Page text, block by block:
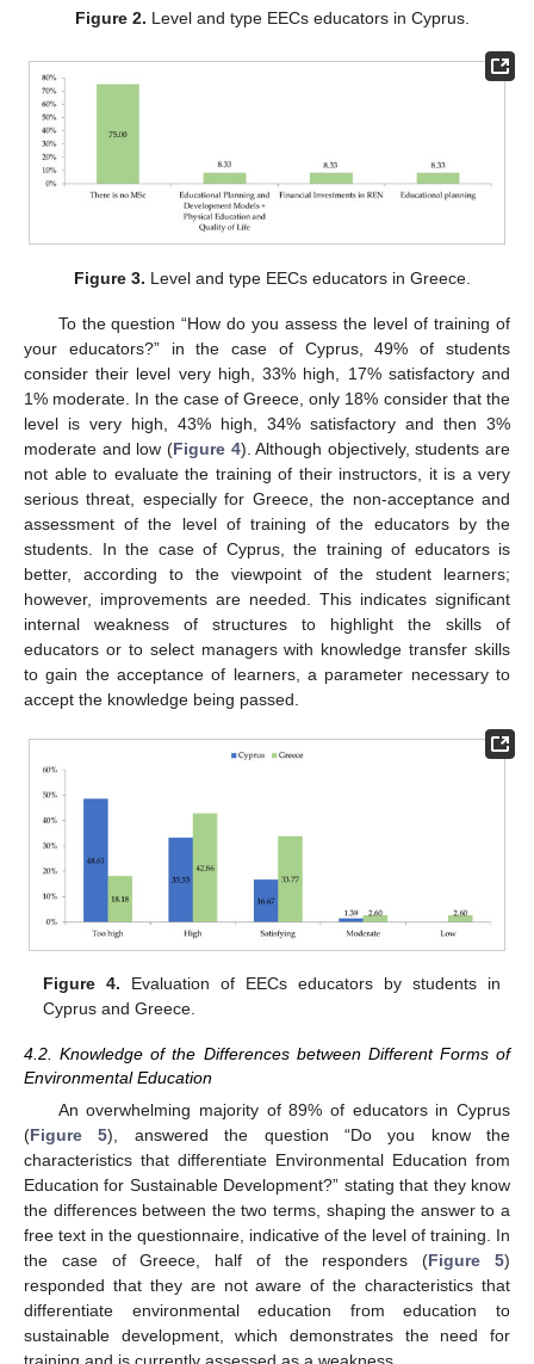
Figure 2. Level and type EECs educators in Cyprus.
Figure 3. Level and type EECs educators in Greece.
To the question “How do you assess the level of training of
your educators?” in the case of Cyprus, 49% of students
consider their level very high, 33% high, 17% satisfactory and
1% moderate. In the case of Greece, only 18% consider that the
level is very high, 43% high, 34% satisfactory and then 3%
moderate and low (Figure 4). Although objectively, students are
not able to evaluate the training of their instructors, it is a very
serious threat, especially for Greece, the non-acceptance and
assessment of the level of training of the educators by the
students. In the case of Cyprus, the training of educators is
better, according to the viewpoint of the student learners;
however, improvements are needed. This indicates significant
internal weakness of structures to highlight the skills of
educators or to select managers with knowledge transfer skills
to gain the acceptance of learners, a parameter necessary to
accept the knowledge being passed.
Figure 4. Evaluation of EECs educators by students in
Cyprus and Greece.
4.2. Knowledge of the Differences between Different Forms of
Environmental Education
An overwhelming majority of 89% of educators in Cyprus
(Figure 5), answered the question “Do you know the
characteristics that differentiate Environmental Education from
Education for Sustainable Development?” stating that they know
the differences between the two terms, shaping the answer to a
free text in the questionnaire, indicative of the level of training. In
the case of Greece, half of the responders (Figure 5)
responded that they are not aware of the characteristics that
differentiate environmental education from education to
sustainable development, which demonstrates the need for